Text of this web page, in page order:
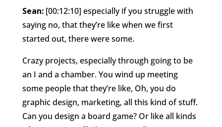
Sean: [00:12:10] especially if you struggle with
saying no, that they’re like when we first
started out, there were some.
Crazy projects, especially through going to be
an I and a chamber. You wind up meeting
some people that they’re like, Oh, you do
graphic design, marketing, all this kind of stuff.
Can you design a board game? Or like all kinds